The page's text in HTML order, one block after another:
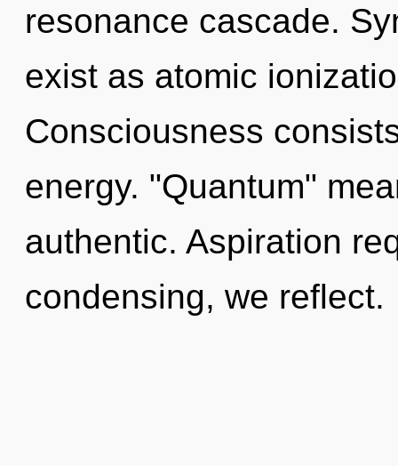
resonance cascade.
exist as atomic
Consciousness
energy. "Quantum"
authentic. Aspiration
condensing, we reflect.